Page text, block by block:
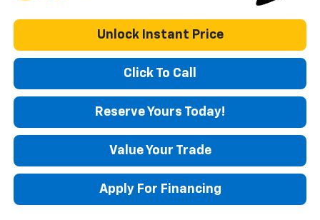
Unlock Instant Price
Click To Call
Reserve Yours Today!
Value Your Trade
Apply For Financing